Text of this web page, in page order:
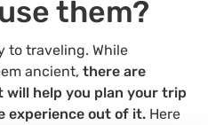
them?
to traveling. While
ancient, there are
will help you plan your trip
experience out of it. Here